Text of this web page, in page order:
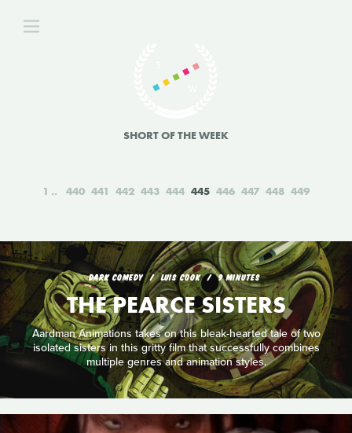
SHORT OF THE WEEK
1 440 441 442 443 444 445 446 447 448 449
DARK COMEDY LUIS COOK 9 MINUTES
THE PEARCE SISTERS
Aardman Animations takes on this bleak-hearted tale of two
isolated sisters in this gritty film that successfully combines
multiple genres and animation styles.